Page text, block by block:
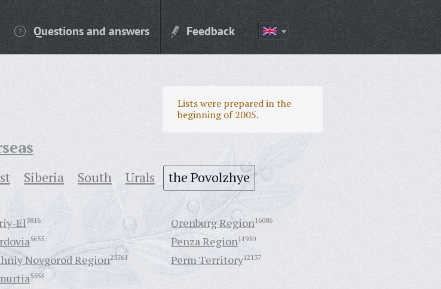
Questions and answers Feedback
Lists were prepared in the
beginning of 2005.
Siberia South Urals the Povolzhye
El3816
5655
Novgorod Region25761
Orenburg Region16086
Penza Region11950
Perm Territory12137
5555